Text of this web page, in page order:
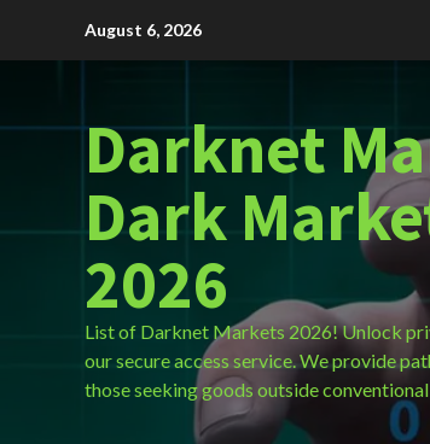
August 6, 2026
Darknet
Dark
2026
List of Darknet Markets 2026! Unlock
our secure access service. We provide
those seeking goods outside conventional